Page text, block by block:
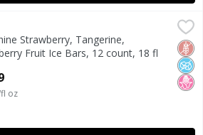
Tangerine, Raspberry Fruit Ice
Tangerine, Raspberry Fruit Ice No
No
Strawberry, Tangerine,
Fruit Ice Bars, 12 count, 18 fl
Description
oz